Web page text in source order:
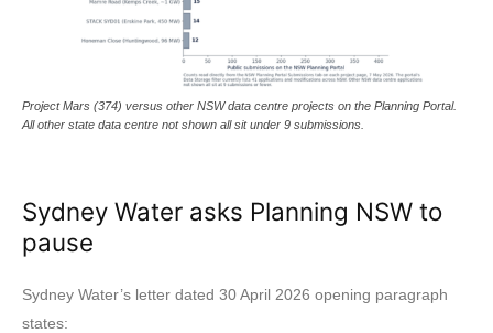
Project Mars (374) versus other NSW data centre projects on the Planning Portal.
All other state data centre not shown all sit under 9 submissions.
Sydney Water asks Planning NSW to
pause
Sydney Water’s letter dated 30 April 2026 opening paragraph
states: